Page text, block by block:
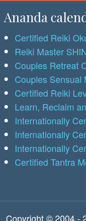
Ananda
Certified Reiki
Reiki Master
Couples Retreat
Couples Sensual
Certified Reiki
Learn, Reclaim
Internationally
Internationally
Internationally
Certified Tantra
Copyright © 2004 -